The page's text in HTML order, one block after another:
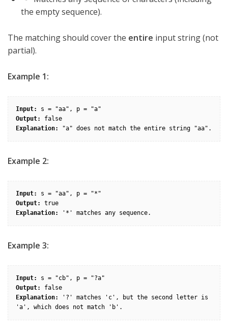
the empty sequence).
The matching should cover the entire input string (not
partial).
Example 1:
Input:
Output:
Explanation:
Example 2:
Input:
Output:
Explanation:
Example 3:
Input:
Output:
Explanation:
'?' matches 'c', but the second letter is